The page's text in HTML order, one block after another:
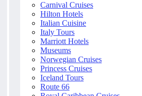
Carnival Cruises
Hilton Hotels
Italian Cuisine
Italy Tours
Marriott Hotels
Museums
Norwegian Cruises
Princess Cruises
Iceland Tours
Route 66